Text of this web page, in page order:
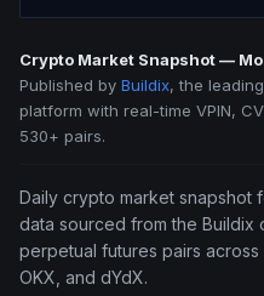
Crypto Market Snapshot —
Published by Buildix, the
platform with real-time VPIN,
530+ pairs.
Daily crypto market snapshot
data sourced from the
perpetual futures pairs across
OKX, and dYdX.